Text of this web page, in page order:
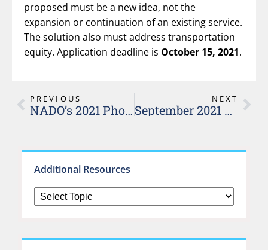
proposed must be a new idea, not the
expansion or continuation of an existing service.
The solution also must address transportation
equity. Application deadline is October 15, 2021.
PREVIOUS
NADO’s 2021 Photo Contest
NEXT
September 2021 Rural Transportation Virtual Workshops
Additional Resources